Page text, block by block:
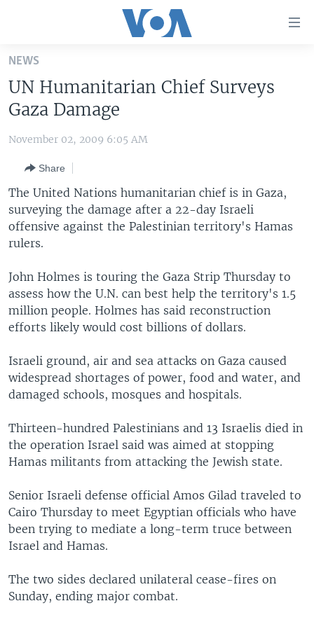
Skip
main
content
Skip
to
Navigation
Skip
to
Search
THE AMERICAS
EAST ASIA
EUROPE
MIDDLE EAST
SOUTH & CENTRAL ASIA
VOA LANGUAGES
LATEST GLOBAL COVERAGE
FOLLOW US
Languages
NEWS
UN Humanitarian Chief Surveys
Gaza Damage
November 02, 2009 6:05 AM
Share
The United Nations humanitarian chief is in Gaza,
surveying the damage after a 22-day Israeli
offensive against the Palestinian territory's Hamas
rulers.
John Holmes is touring the Gaza Strip Thursday to
assess how the U.N. can best help the territory's 1.5
million people. Holmes has said reconstruction
efforts likely would cost billions of dollars.
Israeli ground, air and sea attacks on Gaza caused
widespread shortages of power, food and water, and
damaged schools, mosques and hospitals.
Thirteen-hundred Palestinians and 13 Israelis died in
the operation Israel said was aimed at stopping
Hamas militants from attacking the Jewish state.
Senior Israeli defense official Amos Gilad traveled to
Cairo Thursday to meet Egyptian officials who have
been trying to mediate a long-term truce between
Israel and Hamas.
The two sides declared unilateral cease-fires on
Sunday, ending major combat.